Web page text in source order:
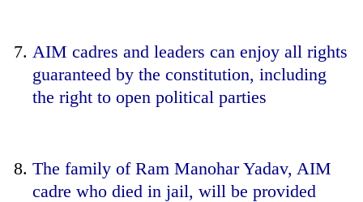
AIM cadres and leaders can enjoy all rights
guaranteed by the constitution, including
the right to open political parties
The family of Ram Manohar Yadav, AIM
cadre who died in jail, will be provided